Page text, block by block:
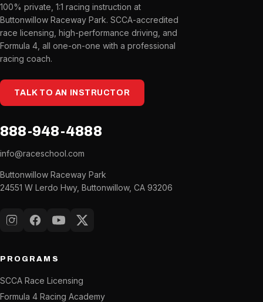
100% private, 1:1 racing instruction at
Buttonwillow Raceway Park. SCCA-accredited
race licensing, high-performance driving, and
Formula 4, all one-on-one with a professional
racing coach.
TALK TO AN INSTRUCTOR
888-948-4888
info@raceschool.com
Buttonwillow Raceway Park
24551 W Lerdo Hwy, Buttonwillow, CA 93206
InstagramFacebook
YouTubeX (Twitter)
PROGRAMS
SCCA Race Licensing
Formula 4 Racing Academy